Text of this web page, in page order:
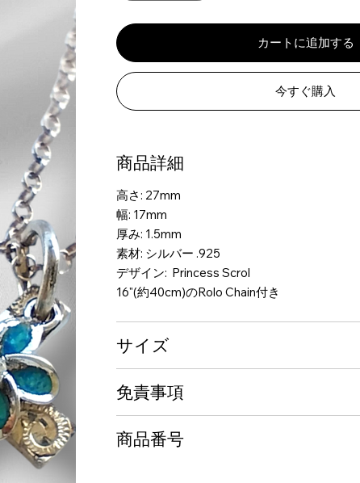
カートに追加する
今すぐ購入
商品詳細
高さ: 27mm
幅: 17mm
厚み: 1.5mm
素材: シルバー .925
デザイン: Princess Scrol
16"(約40cm)のRolo Chain付き
サイズ
免責事項
商品番号